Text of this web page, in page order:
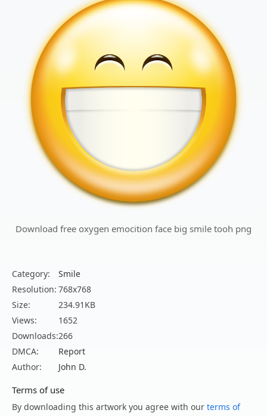
Download free oxygen emocition face big smile tooh png
Category:
Smile
Resolution: 768x768
Size:
234.91KB
Views:
1652
Downloads:266
DMCA:
Report
Author:
John D.
Terms of use
By downloading this artwork you agree with our terms of